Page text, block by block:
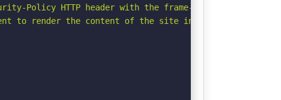
Policy HTTP header with the frame-ancestors
to render the content of the site in a different